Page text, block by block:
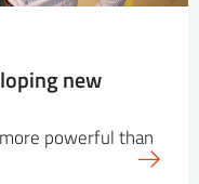
new
powerful than